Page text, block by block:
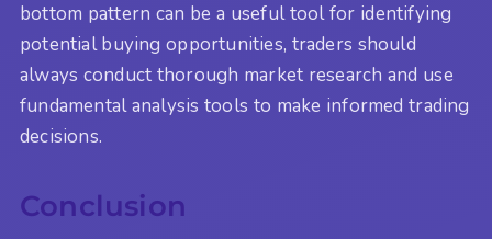
bottom pattern can be a useful tool for identifying
potential buying opportunities, traders should
always conduct thorough market research and use
fundamental analysis tools to make informed trading
decisions.
Conclusion